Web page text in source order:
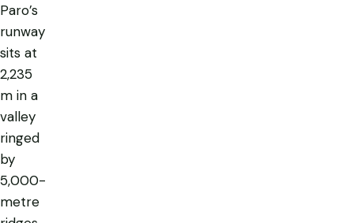
Paro’s
runway
sits at
2,235
m in a
valley
ringed
by
5,000-
metre